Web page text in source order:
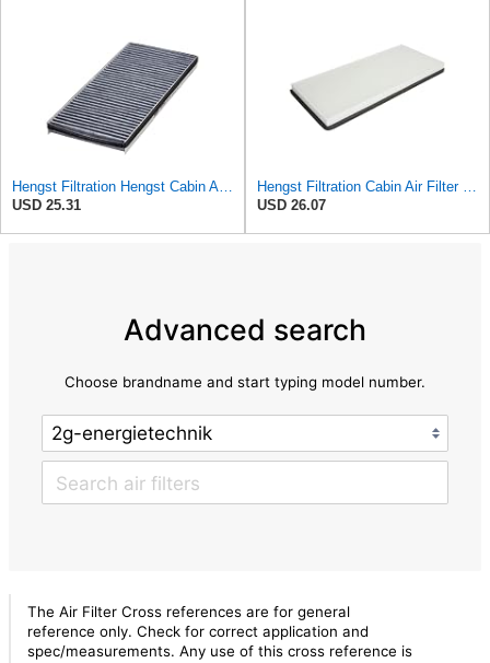
Hengst Filtration Hengst Cabin Air Filter - Charcoal - E912LC
USD 25.31
Hengst Filtration Cabin Air Filter - Pollen - E912LI
USD 26.07
Advanced search
Choose brandname and start typing model number.
The Air Filter Cross references are for general
reference only. Check for correct application and
spec/measurements. Any use of this cross reference is